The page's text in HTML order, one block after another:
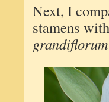
Next, I
stamens
grandiflorum